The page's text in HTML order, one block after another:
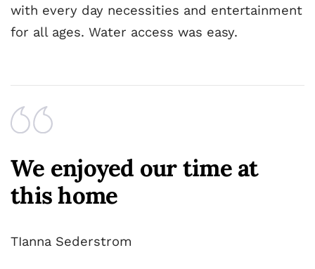
with every day necessities and entertainment
for all ages. Water access was easy.
We enjoyed our time at
this home
TIanna Sederstrom